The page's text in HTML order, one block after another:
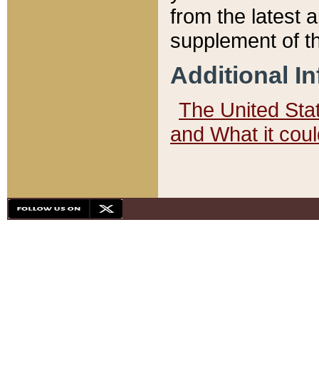
from the latest
supplement of
Additional
The United
and What it